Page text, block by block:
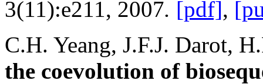
3(11):e211, 2007. [pdf],
C.H. Yeang, J.F.J. Darot,
the coevolution of